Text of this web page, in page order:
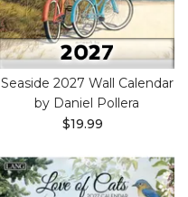
Seaside 2027 Wall Calendar
by Daniel Pollera
$19.99